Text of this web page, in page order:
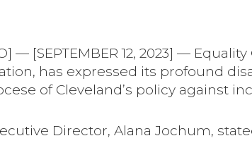
— [SEPTEMBER 12, 2023] —
has expressed its profound
of Cleveland’s policy against
Director, Alana Jochum,